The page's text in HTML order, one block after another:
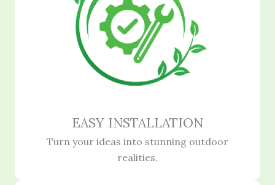
EASY INSTALLATION
Turn your ideas into stunning outdoor
realities.